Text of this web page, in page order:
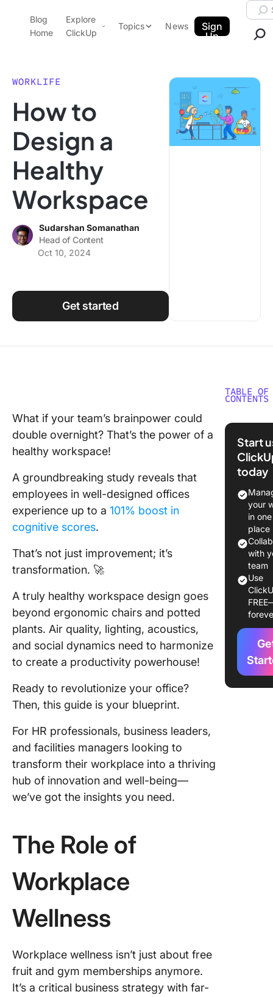
ClickUp Blog
Blog
Home
Explore
ClickUp
Pricing
Features
Use Cases
Integrations
Topics
Data Insights
Note Taking
Productivity
Time Management
Work Culture
News
Sign
Up
WORKLIFE
How to
Design a
Healthy
Workspace
Sudarshan Somanathan
Head of Content
Oct 10, 2024
Get started
What if your team’s brainpower could
double overnight? That’s the power of a
healthy workspace!
A groundbreaking study reveals that
employees in well-designed offices
experience up to a 101% boost in
cognitive scores.
That’s not just improvement; it’s
transformation. 🚀
A truly healthy workspace design goes
beyond ergonomic chairs and potted
plants. Air quality, lighting, acoustics,
and social dynamics need to harmonize
to create a productivity powerhouse!
Ready to revolutionize your office?
Then, this guide is your blueprint.
For HR professionals, business leaders,
and facilities managers looking to
transform their workplace into a thriving
hub of innovation and well-being—
we’ve got the insights you need.
The Role of
Workplace
Wellness
Workplace wellness isn’t just about free
fruit and gym memberships anymore.
It’s a critical business strategy with far-
TABLE OF
CONTENTS
The
Healthy
health
design
healthy
Cultural
Start
today
your
in one
place
with
team
Use